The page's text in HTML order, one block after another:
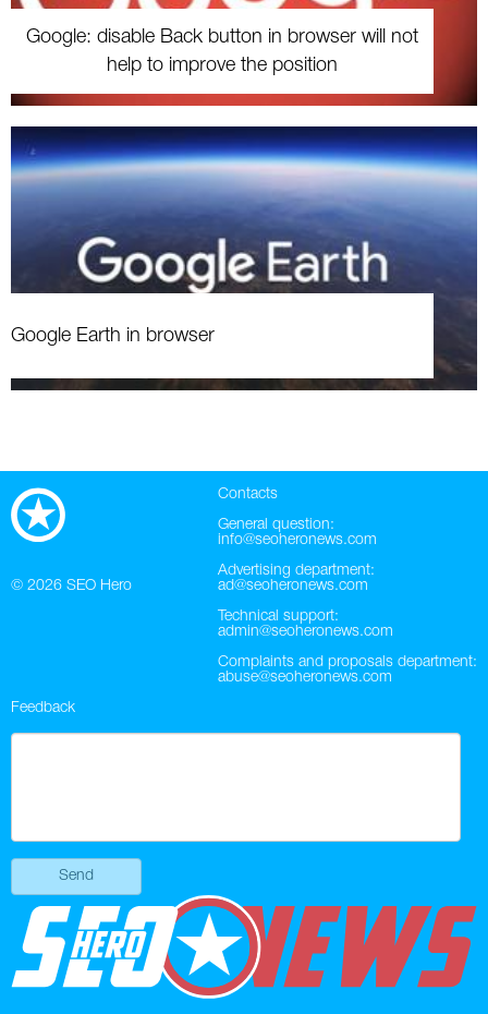
Google: disable Back button in browser will not
help to improve the position
Google Earth in browser
© 2026 SEO Hero
Contacts
General question:
info@seoheronews.com
Advertising department:
ad@seoheronews.com
Technical support:
admin@seoheronews.com
Complaints and proposals department:
abuse@seoheronews.com
Feedback
Send